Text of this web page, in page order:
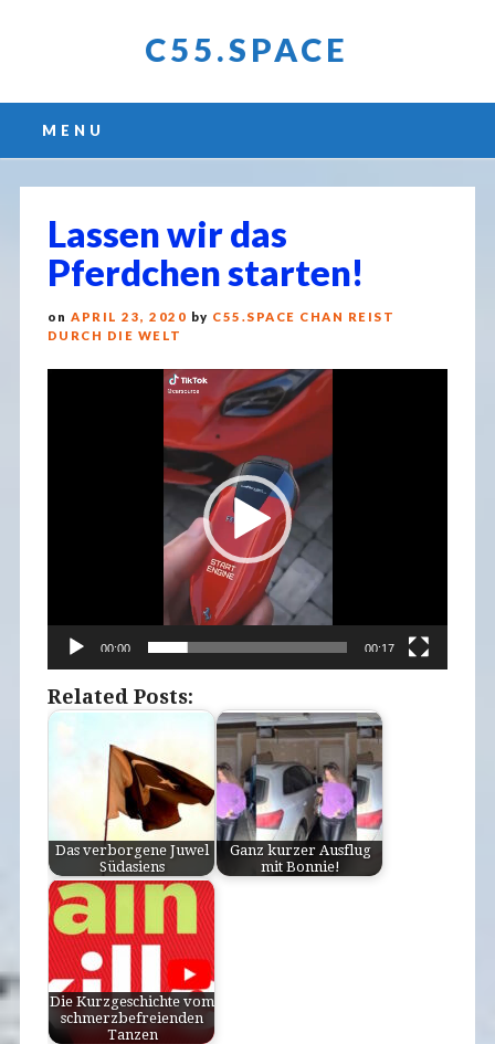
C55.SPACE
Main menu
content
MENU
Lassen wir das
Pferdchen starten!
onAPRIL 23, 2020 by C55.SPACE CHAN REIST
DURCH DIE WELT
00:00 00:17
Related Posts:
Das verborgene Juwel
Südasiens
Ganz kurzer Ausflug
mit Bonnie!
Die Kurzgeschichte vom
schmerzbefreienden
Tanzen